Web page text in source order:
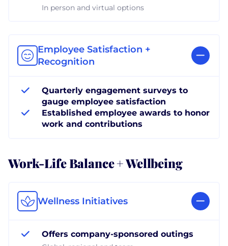
In person and virtual options
Employee Satisfaction +
Recognition
Quarterly engagement surveys to
gauge employee satisfaction
Established employee awards to honor
work and contributions
Work-Life Balance + Wellbeing
Wellness Initiatives
Offers company-sponsored outings